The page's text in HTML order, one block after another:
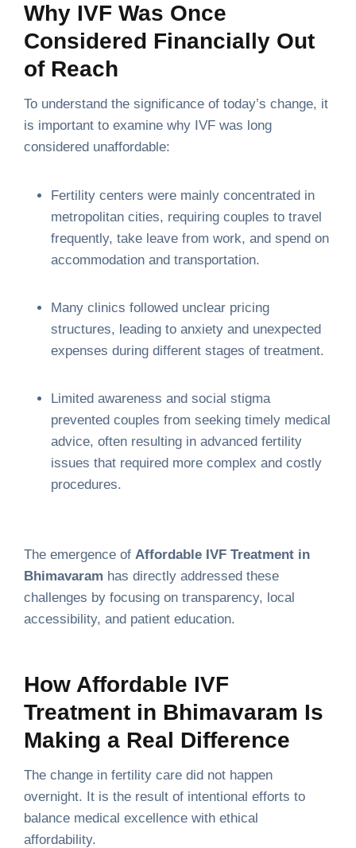
Why IVF Was Once
Considered Financially Out
of Reach
To understand the significance of today’s change, it
is important to examine why IVF was long
considered unaffordable:
Fertility centers were mainly concentrated in
metropolitan cities, requiring couples to travel
frequently, take leave from work, and spend on
accommodation and transportation.
Many clinics followed unclear pricing
structures, leading to anxiety and unexpected
expenses during different stages of treatment.
Limited awareness and social stigma
prevented couples from seeking timely medical
advice, often resulting in advanced fertility
issues that required more complex and costly
procedures.
The emergence of Affordable IVF Treatment in
Bhimavaram has directly addressed these
challenges by focusing on transparency, local
accessibility, and patient education.
How Affordable IVF
Treatment in Bhimavaram Is
Making a Real Difference
The change in fertility care did not happen
overnight. It is the result of intentional efforts to
balance medical excellence with ethical
affordability.